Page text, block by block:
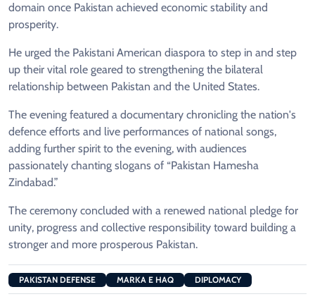
domain once Pakistan achieved economic stability and
prosperity.
He urged the Pakistani American diaspora to step in and step
up their vital role geared to strengthening the bilateral
relationship between Pakistan and the United States.
The evening featured a documentary chronicling the nation's
defence efforts and live performances of national songs,
adding further spirit to the evening, with audiences
passionately chanting slogans of “Pakistan Hamesha
Zindabad.”
The ceremony concluded with a renewed national pledge for
unity, progress and collective responsibility toward building a
stronger and more prosperous Pakistan.
PAKISTAN DEFENSE MARKA E HAQ DIPLOMACY